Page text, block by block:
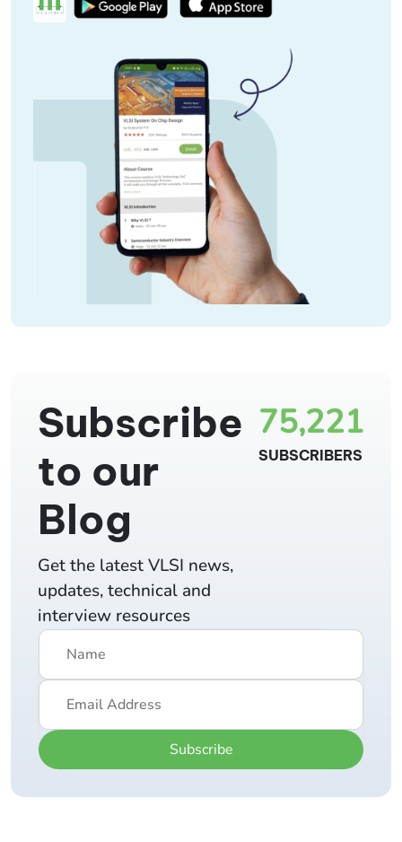
75,221
SUBSCRIBERS
Subscribe
to our
Blog
Get the latest VLSI news,
updates, technical and
interview resources
Subscribe